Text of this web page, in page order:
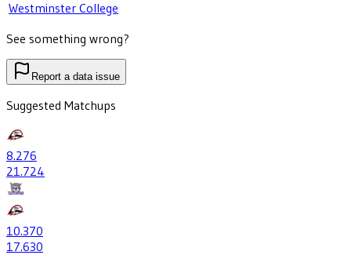
Westminster College
See something wrong?
Report a data issue
Suggested Matchups
8.276
21 .724
10.370
17.630